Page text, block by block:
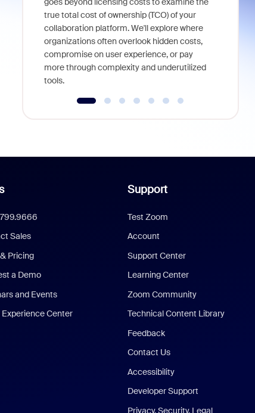
true total cost of ownership (TCO) of your
collaboration platform. We'll explore where
organizations often overlook hidden costs,
compromise on user experience, or pay
more through complexity and underutilized
tools.
Sales
Pricing
a Demo
and Events
Center
Support
Test Zoom
Account
Support Center
Learning Center
Zoom Community
Technical Content Library
Feedback
Contact Us
Accessibility
Developer Support
Privacy, Security, Legal